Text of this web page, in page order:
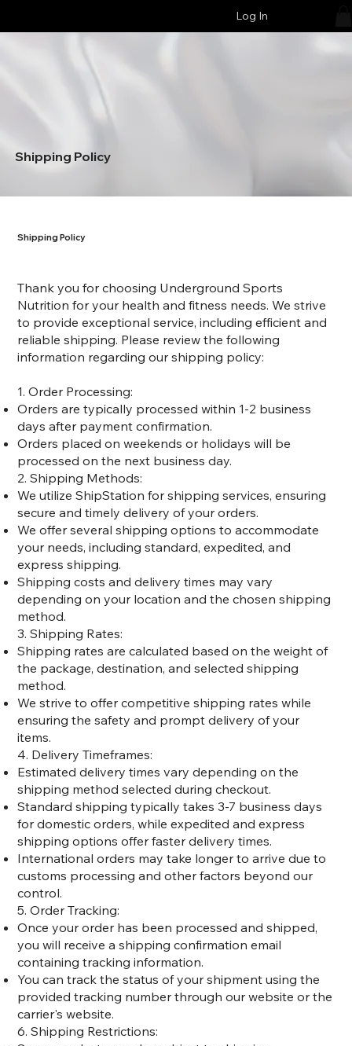
Log In
Shipping Policy
Shipping Policy
Thank you for choosing Underground Sports
Nutrition for your health and fitness needs. We strive
to provide exceptional service, including efficient and
reliable shipping. Please review the following
information regarding our shipping policy:
1. Order Processing:
Orders are typically processed within 1-2 business
days after payment confirmation.
Orders placed on weekends or holidays will be
processed on the next business day.
2. Shipping Methods:
We utilize ShipStation for shipping services, ensuring
secure and timely delivery of your orders.
We offer several shipping options to accommodate
your needs, including standard, expedited, and
express shipping.
Shipping costs and delivery times may vary
depending on your location and the chosen shipping
method.
3. Shipping Rates:
Shipping rates are calculated based on the weight of
the package, destination, and selected shipping
method.
We strive to offer competitive shipping rates while
ensuring the safety and prompt delivery of your
items.
4. Delivery Timeframes:
Estimated delivery times vary depending on the
shipping method selected during checkout.
Standard shipping typically takes 3-7 business days
for domestic orders, while expedited and express
shipping options offer faster delivery times.
International orders may take longer to arrive due to
customs processing and other factors beyond our
control.
5. Order Tracking:
Once your order has been processed and shipped,
you will receive a shipping confirmation email
containing tracking information.
You can track the status of your shipment using the
provided tracking number through our website or the
carrier's website.
6. Shipping Restrictions: